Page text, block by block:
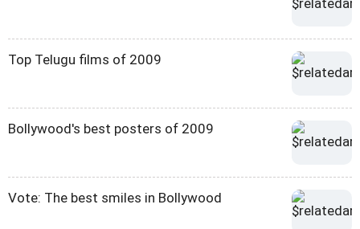
Top Telugu films of 2009
Bollywood's best posters of 2009
Vote: The best smiles in Bollywood